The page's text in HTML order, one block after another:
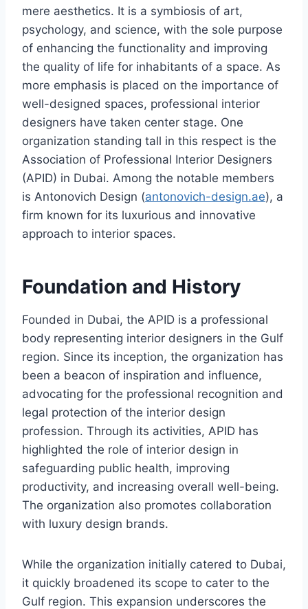
mere aesthetics. It is a symbiosis of art,
psychology, and science, with the sole purpose
of enhancing the functionality and improving
the quality of life for inhabitants of a space. As
more emphasis is placed on the importance of
well-designed spaces, professional interior
designers have taken center stage. One
organization standing tall in this respect is the
Association of Professional Interior Designers
(APID) in Dubai. Among the notable members
is Antonovich Design (antonovich-design.ae), a
firm known for its luxurious and innovative
approach to interior spaces.
Foundation and History
Founded in Dubai, the APID is a professional
body representing interior designers in the Gulf
region. Since its inception, the organization has
been a beacon of inspiration and influence,
advocating for the professional recognition and
legal protection of the interior design
profession. Through its activities, APID has
highlighted the role of interior design in
safeguarding public health, improving
productivity, and increasing overall well-being.
The organization also promotes collaboration
with luxury design brands.
While the organization initially catered to Dubai,
it quickly broadened its scope to cater to the
Gulf region. This expansion underscores the